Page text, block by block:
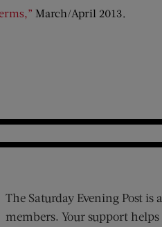
March/April 2013.
The Saturday Evening Post
members. Your support